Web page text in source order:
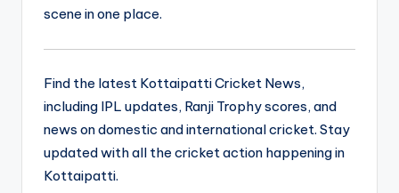
scene in one place.
Find the latest Kottaipatti Cricket News,
including IPL updates, Ranji Trophy scores, and
news on domestic and international cricket. Stay
updated with all the cricket action happening in
Kottaipatti.